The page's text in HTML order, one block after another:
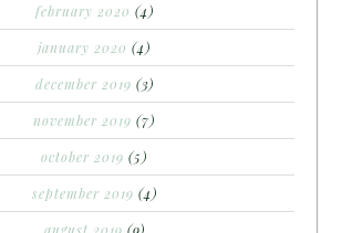
february 2020 (4)
january 2020 (4)
december 2019 (3)
november 2019 (7)
october 2019 (5)
september 2019 (4)
august 2019 (9)